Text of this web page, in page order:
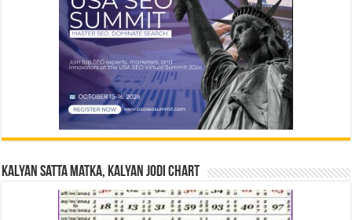
Kalyan Satta Matka, Kalyan Jodi Chart